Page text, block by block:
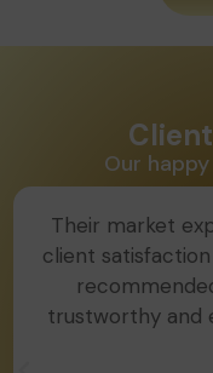
Our
Their market
client
trustworthy and